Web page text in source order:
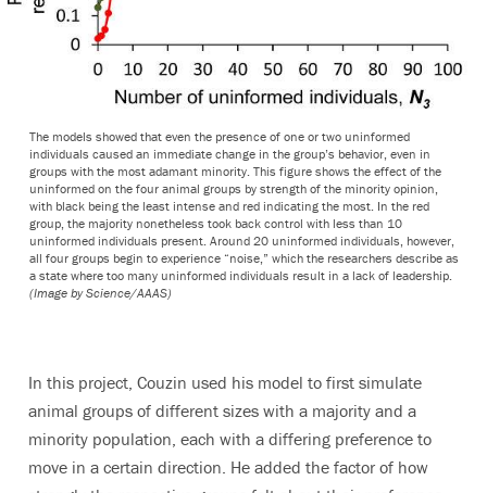
The models showed that even the presence of one or two uninformed
individuals caused an immediate change in the group’s behavior, even in
groups with the most adamant minority. This figure shows the effect of the
uninformed on the four animal groups by strength of the minority opinion,
with black being the least intense and red indicating the most. In the red
group, the majority nonetheless took back control with less than 10
uninformed individuals present. Around 20 uninformed individuals, however,
all four groups begin to experience “noise,” which the researchers describe as
a state where too many uninformed individuals result in a lack of leadership.
(Image by Science/AAAS)
In this project, Couzin used his model to first simulate
animal groups of different sizes with a majority and a
minority population, each with a differing preference to
move in a certain direction. He added the factor of how